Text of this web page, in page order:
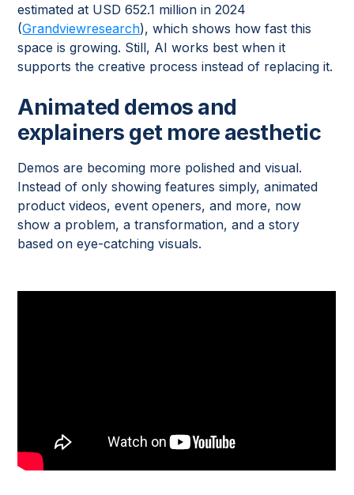
estimated at USD 652.1 million in 2024
(Grandviewresearch), which shows how fast this
space is growing. Still, AI works best when it
supports the creative process instead of replacing it.
Animated demos and
explainers get more aesthetic
Demos are becoming more polished and visual.
Instead of only showing features simply, animated
product videos, event openers, and more, now
show a problem, a transformation, and a story
based on eye-catching visuals.